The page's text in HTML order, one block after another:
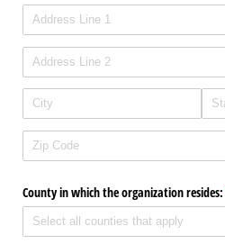
County in which the organization resides: